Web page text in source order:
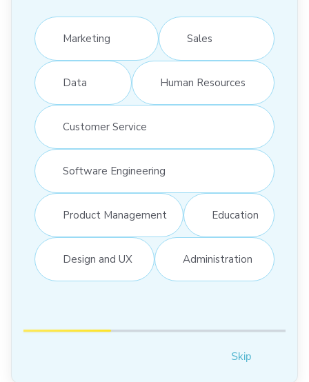
Marketing Sales
Data Human Resources
Customer Service
Software Engineering
Product Management Education
Design and UX Administration
Skip